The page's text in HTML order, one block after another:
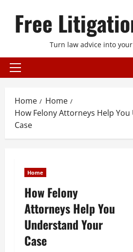
Free
Turn law advice into
Primary
Home
Home
How Felony Attorneys Help
Case
Home
How Felony
Attorneys Help You
Understand Your
Case